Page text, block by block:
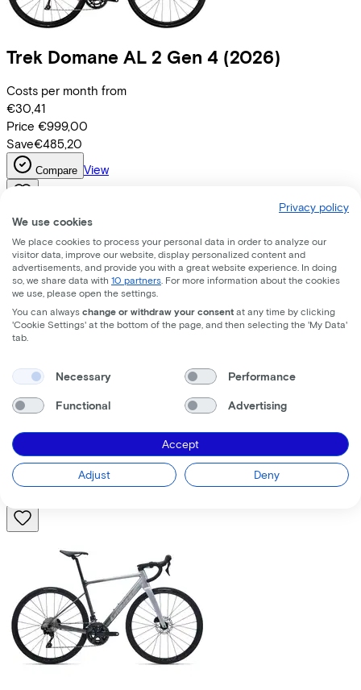
Trek Domane AL 2 Gen 4 (2026)
Costs per month from
€30,41
Price €999,00
Save€485,20
Compare View
Trek Domane AL 5 Gen 4 (2026)
Costs per month from
€50,95
Price €1.999,00
Save
€582,92
Privacy policy
We use cookies
We place cookies to process your personal data in order to analyze our
visitor data, improve our website, display personalized content and
advertisements, and provide you with a great website experience. In doing
so, we share data with 10 partners . For more information about the cookies
we use, please open the settings.
You can always change or withdraw your consent at any time by clicking
'Cookie Settings' at the bottom of the page, and then selecting the 'My Data'
tab.
Necessary Performance
Functional Advertising
Accept
Adjust Deny